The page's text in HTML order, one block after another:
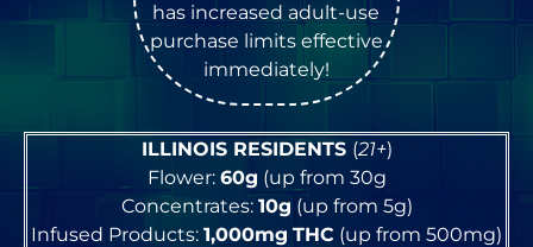
has increased adult-use
purchase limits effective
immediately!
ILLINOIS RESIDENTS (21+)
Flower: 60g (up from 30g
Concentrates: 10g (up from 5g)
Infused Products: 1,000mg THC (up from 500mg)